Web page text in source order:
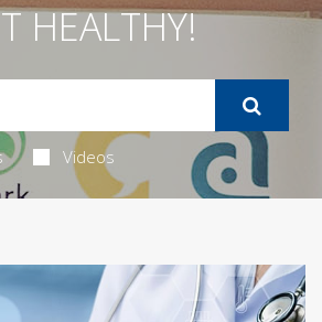
HEALTHY!
Videos